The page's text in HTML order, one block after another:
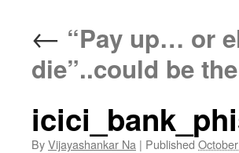
← “Pay up… or
die”..could be
ByVijayashankar Na | Published